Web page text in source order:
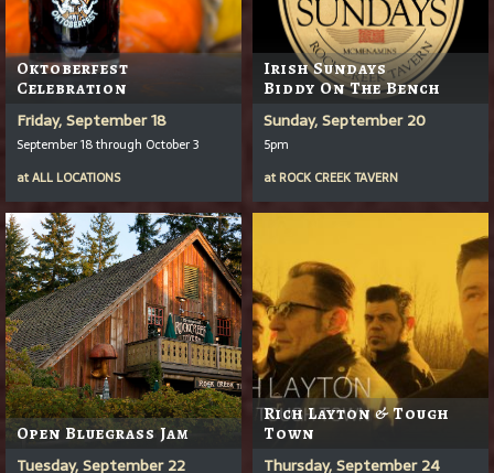
Oktoberfest
Celebration
Friday, September 18
September 18 through October 3
atALL LOCATIONS
Irish Sundays
Biddy On The Bench
Sunday, September 20
5pm
at ROCK CREEK TAVERN
Open Bluegrass Jam
Tuesday, September 22
Rich Layton & Tough
Town
Thursday, September 24